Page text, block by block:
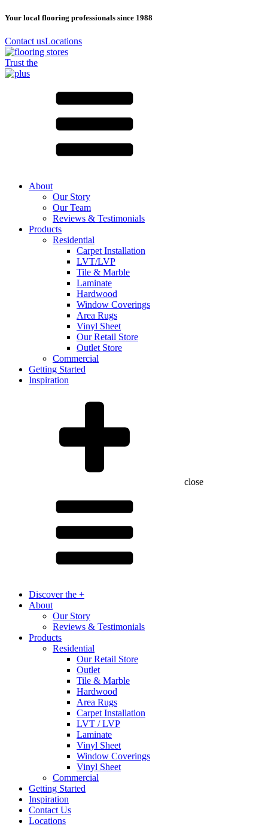
Your local flooring professionals since 1988
Contact usLocations
Trust the
About
Our Story
Our Team
Reviews & Testimonials
Products
Residential
Carpet Installation
LVT/LVP
Tile & Marble
Laminate
Hardwood
Window Coverings
Area Rugs
Vinyl Sheet
Our Retail Store
Outlet Store
Commercial
Getting Started
Inspiration
close
Discover the +
About
Our Story
Reviews & Testimonials
Products
Residential
Our Retail Store
Outlet
Tile & Marble
Hardwood
Area Rugs
Carpet Installation
LVT / LVP
Laminate
Vinyl Sheet
Window Coverings
Vinyl Sheet
Commercial
Getting Started
Inspiration
Contact Us
Locations